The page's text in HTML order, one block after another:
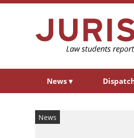
News ▾
News